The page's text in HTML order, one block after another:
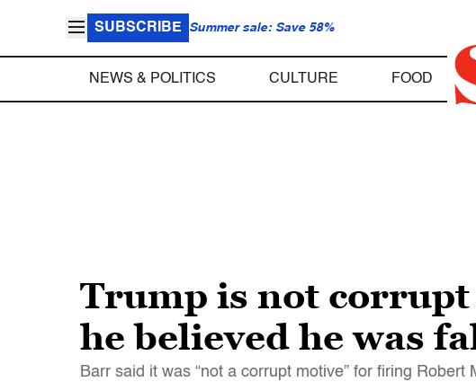
SUBSCRIBE Summer sale: Save 58%
NEWS & POLITICS CULTURE FOOD
Trump is not
he believed he was
Barr said it was “not a corrupt motive” for firing